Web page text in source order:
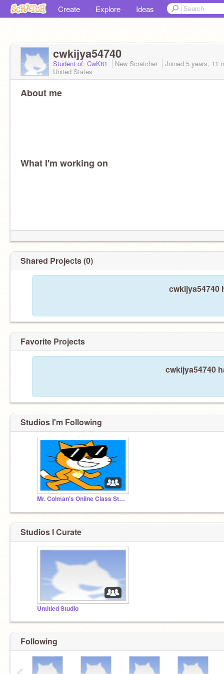
Create Explore Ideas
cwkijya54740
Student of: CwK81 New Scratcher Joined 5 years, 11
United States
About me
What I'm working on
Shared Projects (0)
cwkijya54740
Favorite Projects
cwkijya54740
Studios I'm Following
Mr. Colman's Online Class Studio
Studios I Curate
Untitled Studio
Following